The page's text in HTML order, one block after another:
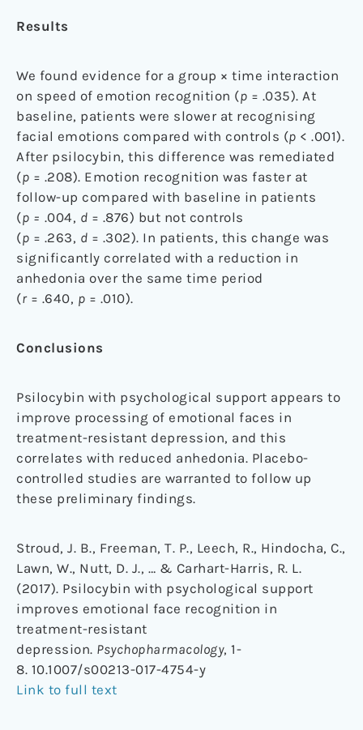
Results
We found evidence for a group × time interaction
on speed of emotion recognition (p = .035). At
baseline, patients were slower at recognising
facial emotions compared with controls (p < .001).
After psilocybin, this difference was remediated
(p = .208). Emotion recognition was faster at
follow-up compared with baseline in patients
(p = .004, d = .876) but not controls
(p = .263, d = .302). In patients, this change was
significantly correlated with a reduction in
anhedonia over the same time period
(r= .640, p = .010).
Conclusions
Psilocybin with psychological support appears to
improve processing of emotional faces in
treatment-resistant depression, and this
correlates with reduced anhedonia. Placebo-
controlled studies are warranted to follow up
these preliminary findings.
Stroud, J. B., Freeman, T. P., Leech, R., Hindocha, C.,
Lawn, W., Nutt, D. J., … & Carhart-Harris, R. L.
(2017). Psilocybin with psychological support
improves emotional face recognition in
treatment-resistant
depression. Psychopharmacology, 1-
8. 10.1007/s00213-017-4754-y
Link to full text